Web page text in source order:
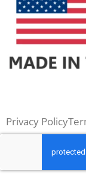
Privacy Policy